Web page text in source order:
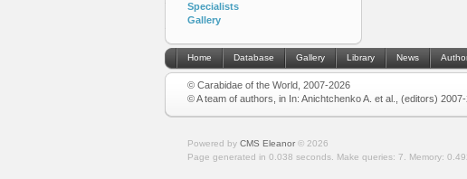
Specialists
Gallery
Home Database Gallery Library News
© Carabidae of the World, 2007-2026
© A team of authors, in In: Anichtchenko A. et al., (editors)
Powered by CMS Eleanor© 2026
Page generated in 0.038 seconds.
Make queries: 7. Memory: